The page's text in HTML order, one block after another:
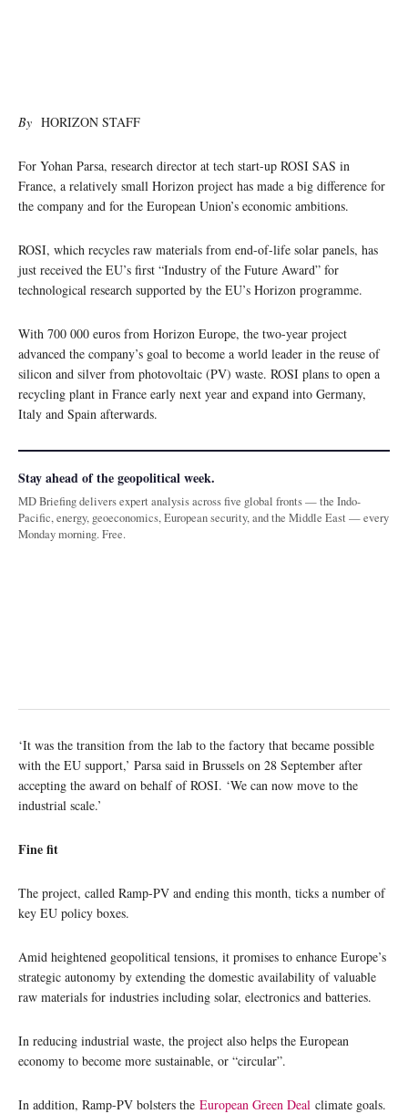
By HORIZON STAFF
For Yohan Parsa, research director at tech start-up ROSI SAS in
France, a relatively small Horizon project has made a big difference for
the company and for the European Union’s economic ambitions.
ROSI, which recycles raw materials from end-of-life solar panels, has
just received the EU’s first “Industry of the Future Award” for
technological research supported by the EU’s Horizon programme.
With 700 000 euros from Horizon Europe, the two-year project
advanced the company’s goal to become a world leader in the reuse of
silicon and silver from photovoltaic (PV) waste. ROSI plans to open a
recycling plant in France early next year and expand into Germany,
Italy and Spain afterwards.
Stay ahead of the geopolitical week.
MD Briefing delivers expert analysis across five global fronts — the Indo-
Pacific, energy, geoeconomics, European security, and the Middle East — every
Monday morning. Free.
‘It was the transition from the lab to the factory that became possible
with the EU support,’ Parsa said in Brussels on 28 September after
accepting the award on behalf of ROSI. ‘We can now move to the
industrial scale.’
Fine fit
The project, called Ramp-PV and ending this month, ticks a number of
key EU policy boxes.
Amid heightened geopolitical tensions, it promises to enhance Europe’s
strategic autonomy by extending the domestic availability of valuable
raw materials for industries including solar, electronics and batteries.
In reducing industrial waste, the project also helps the European
economy to become more sustainable, or “circular”.
In addition, Ramp-PV bolsters the European Green Deal climate goals.